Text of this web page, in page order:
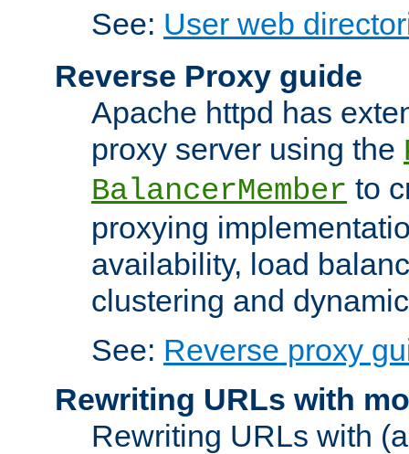
See: User web
Reverse Proxy guide
Apache httpd has
proxy server using the
BalancerMember to
proxying
availability, load
clustering and
See: Reverse proxy
Rewriting URLs with
Rewriting URLs with